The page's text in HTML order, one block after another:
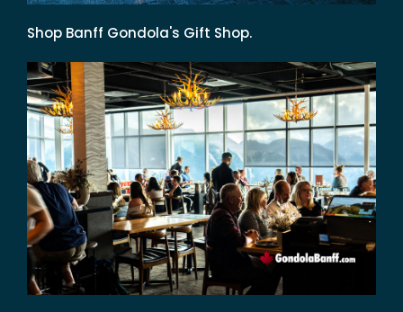
Shop Banff Gondola's Gift Shop.